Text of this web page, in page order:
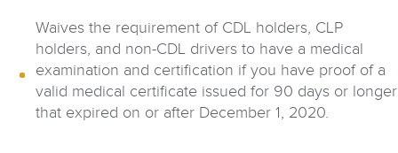
Waives the requirement of CDL holders, CLP
holders, and non-CDL drivers to have a medical
examination and certification if you have proof of a
valid medical certificate issued for 90 days or longer
that expired on or after December 1, 2020.